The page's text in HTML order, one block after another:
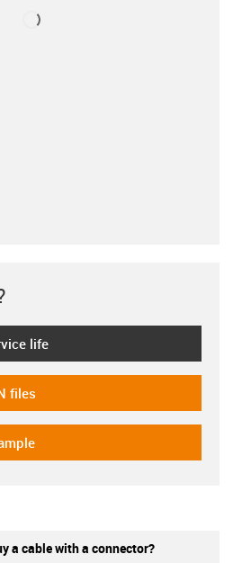
life
files
a cable with a connector?